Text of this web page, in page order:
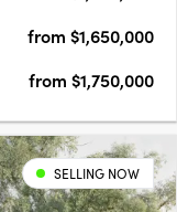
from $1,650,000
from $1,750,000
SELLING NOW